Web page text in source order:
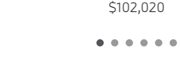
$102,020